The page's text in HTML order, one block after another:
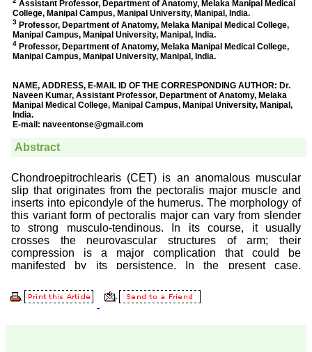
Dr Mohan Z Mani,
Professor & Head,
Department of
Dermatolgy,
Believers Church Medical
On Sep 2018
Prof. Somashekhar
"Over the last few years,
we have published our
research regularly in
Journal of Clinical and
Diagnostic Research.
Having published in more
than 20 high impact
journals over the last five
reviewing articles for even
more journals across my